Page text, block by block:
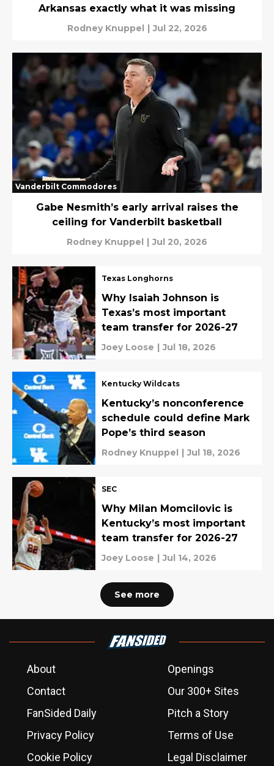
Arkansas exactly what it was missing
Rodney Knuppel | Jul 22, 2026
Vanderbilt Commodores
Gabe Nesmith’s early arrival raises the
ceiling for Vanderbilt basketball
Rodney Knuppel | Jul 20, 2026
Texas Longhorns
Why Isaiah Johnson is
Texas’s most important
team transfer for 2026-27
Joey Loose | Jul 18, 2026
Kentucky Wildcats
Kentucky’s nonconference
schedule could define Mark
Pope’s third season
Rodney Knuppel | Jul 18, 2026
SEC
Why Milan Momcilovic is
Kentucky’s most important
team transfer for 2026-27
Joey Loose | Jul 14, 2026
See more
About
Openings
Contact
Our 300+ Sites
FanSided Daily
Pitch a Story
Privacy Policy
Terms of Use
Cookie Policy
Legal Disclaimer